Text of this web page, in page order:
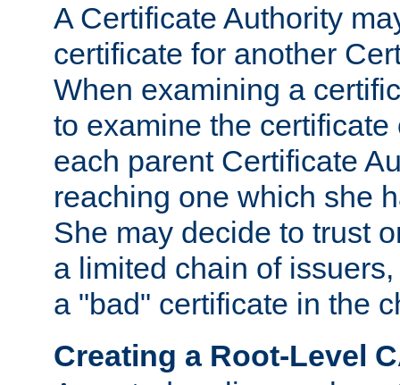
A Certificate Authority
certificate for another
When examining a
to examine the certificate
each parent Certificate
reaching one which she
She may decide to trust
a limited chain of
a "bad" certificate in the
Creating a Root-Level